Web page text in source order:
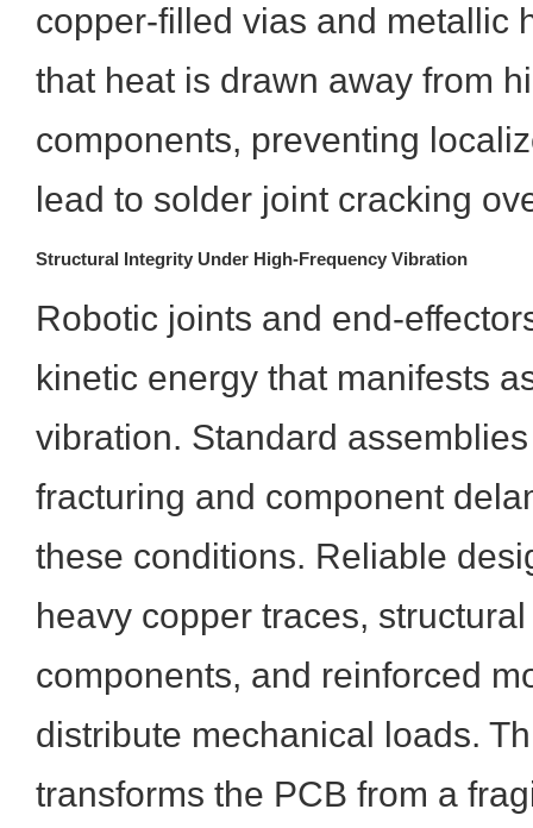
copper-filled vias and metallic
that heat is drawn away from
components, preventing
lead to solder joint cracking
Structural Integrity Under High-Frequency Vibration
Robotic joints and end-
kinetic energy that manifests
vibration. Standard
fracturing and component
these conditions. Reliable
heavy copper traces,
components, and reinforced
distribute mechanical loads.
transforms the PCB from a